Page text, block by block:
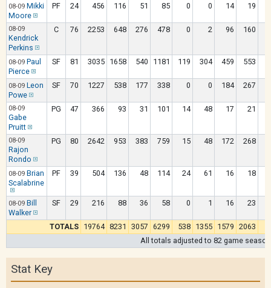
08-09 Mikki
Moore
PF 24 456 116 51 85 0 0 14 19
08-09
Kendrick
Perkins
C 76 2253 648 276 478 0 2 96 160
08-09 Paul
Pierce
SF 81 3035 1658 540 1181 119 304 459 553
08-09 Leon
Powe
SF 70 1227 538 177 338 0 0 184 267
08-09
Gabe
Pruitt
PG 47 366 93 31 101 14 48 17 21
08-09
Rajon
Rondo
PG 80 2642 953 383 759 15 48 172 268
08-09 Brian
Scalabrine
PF 39 504 136 48 114 24 61 16 18
08-09 Bill
Walker
SF 29 216 88 36 58 0 1 16 23
TOTALS 19764 8231 3057 6299 538 1355 1579 2063
All totals adjusted to 82 game season
Stat Key